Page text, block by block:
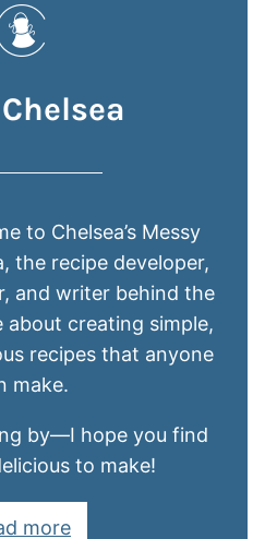
to Chelsea’s Messy
the recipe developer,
and writer behind the
about creating simple,
recipes that anyone
make.
by—I hope you find
to make!
more